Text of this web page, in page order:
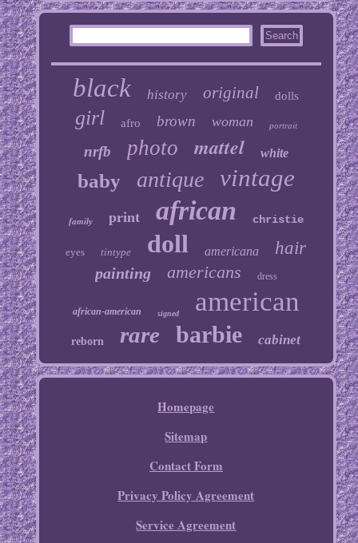
black history original dolls
girl afro brown woman portrait
nrfb photo mattel white
baby antique vintage
family print african christie
eyes tintype doll americana hair
painting americans dress
african-american signed american
reborn rare barbie cabinet
Homepage
Sitemap
Contact Form
Privacy Policy Agreement
Service Agreement